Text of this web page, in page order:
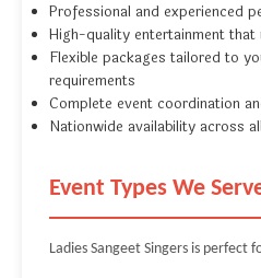
Professional and experienced
High-quality entertainment that
Flexible packages tailored to
requirements
Complete event coordination
Nationwide availability across
Event Types We
Ladies Sangeet Singers is perfect